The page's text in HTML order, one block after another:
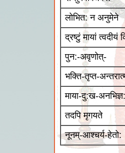
लोभित: न अनुमेने
द्रष्टुं मायां त्वदीयं
पुन:-अवृणोत्-
भक्ति-तृप्त-
माया-दु:ख-
तदपि मृगयते
नूनम्-आश्चर्य-हेतो: